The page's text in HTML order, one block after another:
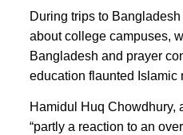
During trips to
about college campuses,
Bangladesh and prayer
education flaunted Islamic
Hamidul Huq Chowdhury,
“partly a reaction to an